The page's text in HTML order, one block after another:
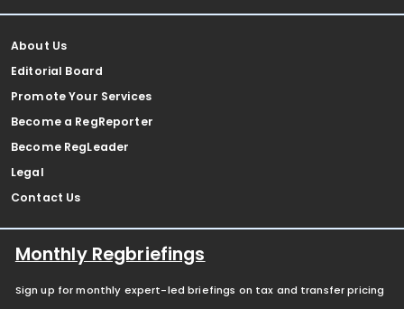
About Us
Editorial Board
Promote Your Services
Become a RegReporter
Become RegLeader
Legal
Contact Us
Monthly Regbriefings
Sign up for monthly expert-led briefings on tax and transfer pricing